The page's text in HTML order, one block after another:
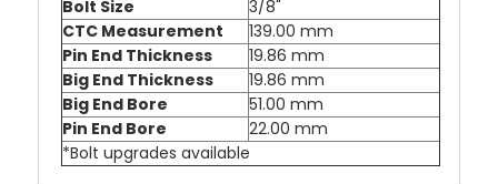
Bolt Size
3/8"
CTC Measurement
139.00 mm
Pin End Thickness
19.86 mm
Big End Thickness
19.86 mm
Big End Bore
51.00 mm
Pin End Bore
22.00 mm
*Bolt upgrades available